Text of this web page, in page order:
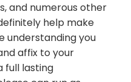
and numerous other
help make
understanding you
affix to your
full lasting